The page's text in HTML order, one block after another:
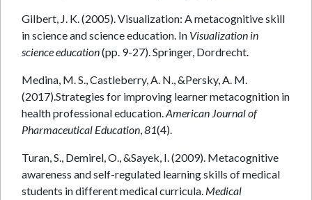
Gilbert, J. K. (2005). Visualization: A metacognitive skill
in science and science education. In Visualization in
science education(pp. 9-27). Springer, Dordrecht.
Medina, M. S., Castleberry, A. N., &Persky, A. M.
(2017).Strategies for improving learner metacognition in
health professional education.American Journal of
Pharmaceutical Education,81(4).
Turan, S., Demirel, O., &Sayek, I. (2009). Metacognitive
awareness and self-regulated learning skills of medical
students in different medical curricula. Medical